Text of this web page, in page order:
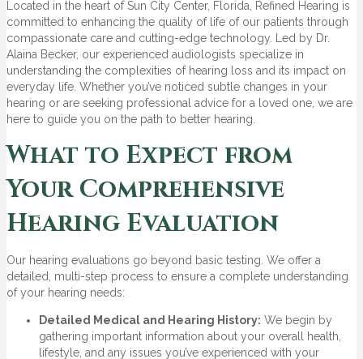
Located in the heart of Sun City Center, Florida, Refined Hearing is
committed to enhancing the quality of life of our patients through
compassionate care and cutting-edge technology. Led by Dr.
Alaina Becker, our experienced audiologists specialize in
understanding the complexities of hearing loss and its impact on
everyday life. Whether you’ve noticed subtle changes in your
hearing or are seeking professional advice for a loved one, we are
here to guide you on the path to better hearing.
What to Expect from
Your Comprehensive
Hearing Evaluation
Our hearing evaluations go beyond basic testing. We offer a
detailed, multi-step process to ensure a complete understanding
of your hearing needs:
Detailed Medical and Hearing History: We begin by
gathering important information about your overall health,
lifestyle, and any issues you’ve experienced with your